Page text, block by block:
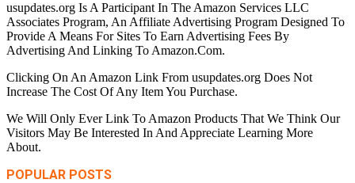
usupdates.org Is A Participant In The Amazon Services LLC
Associates Program, An Affiliate Advertising Program Designed To
Provide A Means For Sites To Earn Advertising Fees By
Advertising And Linking To Amazon.Com.
Clicking On An Amazon Link From usupdates.org Does Not
Increase The Cost Of Any Item You Purchase.
We Will Only Ever Link To Amazon Products That We Think Our
Visitors May Be Interested In And Appreciate Learning More
About.
POPULAR POSTS